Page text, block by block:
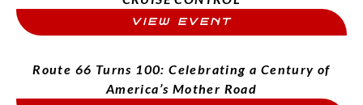
VIEW EVENT
Route 66 Turns 100: Celebrating a Century of
America’s Mother Road